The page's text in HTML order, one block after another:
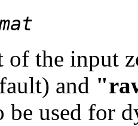
of the input
and
be used for